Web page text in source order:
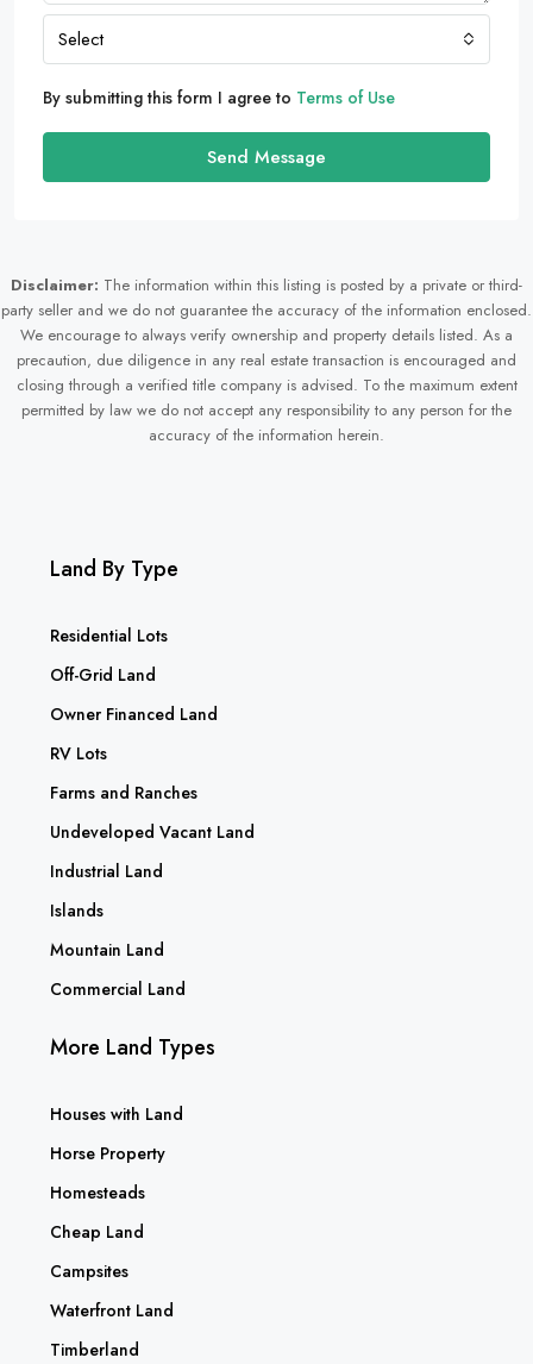
Select
By submitting this form I agree to Terms of Use
Send Message
Disclaimer: The information within this listing is posted by a private or third-
party seller and we do not guarantee the accuracy of the information enclosed.
We encourage to always verify ownership and property details listed. As a
precaution, due diligence in any real estate transaction is encouraged and
closing through a verified title company is advised. To the maximum extent
permitted by law we do not accept any responsibility to any person for the
accuracy of the information herein.
Land By Type
Residential Lots
Off-Grid Land
Owner Financed Land
RV Lots
Farms and Ranches
Undeveloped Vacant Land
Industrial Land
Islands
Mountain Land
Commercial Land
More Land Types
Houses with Land
Horse Property
Homesteads
Cheap Land
Campsites
Waterfront Land
Timberland